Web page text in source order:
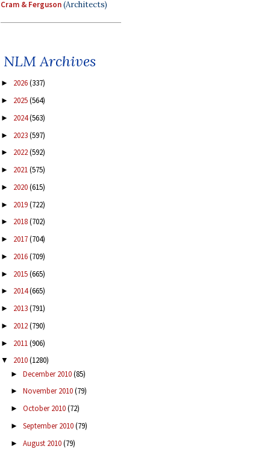
Cram & Ferguson(Architects)
NLM Archives
► 2026(337)
► 2025(564)
► 2024(563)
► 2023(597)
► 2022(592)
► 2021(575)
► 2020(615)
► 2019(722)
► 2018(702)
► 2017(704)
► 2016(709)
► 2015(665)
► 2014(665)
► 2013(791)
► 2012(790)
► 2011(906)
▼ 2010(1280)
► December 2010(85)
► November 2010(79)
► October 2010(72)
► September 2010(79)
► August 2010(79)